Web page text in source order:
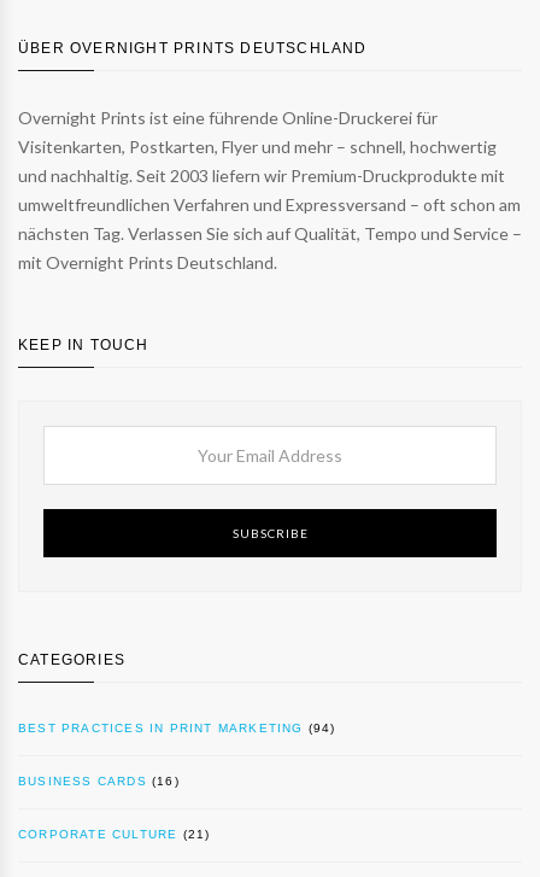
ÜBER OVERNIGHT PRINTS DEUTSCHLAND
Overnight Prints ist eine führende Online-Druckerei für
Visitenkarten, Postkarten, Flyer und mehr – schnell, hochwertig
und nachhaltig. Seit 2003 liefern wir Premium-Druckprodukte mit
umweltfreundlichen Verfahren und Expressversand – oft schon am
nächsten Tag. Verlassen Sie sich auf Qualität, Tempo und Service –
mit Overnight Prints Deutschland.
KEEP IN TOUCH
SUBSCRIBE
CATEGORIES
BEST PRACTICES IN PRINT MARKETING (94)
BUSINESS CARDS (16)
CORPORATE CULTURE (21)